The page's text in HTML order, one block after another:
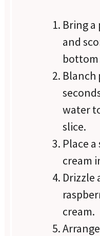
Bring
and
bottom
Blanch
water
slice.
Place
cream
Drizzle
cream.